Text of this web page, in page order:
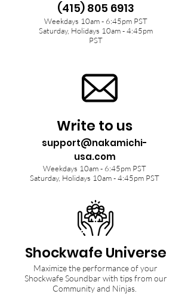
(415) 805 6913
Weekdays 10am - 6:45pm PST
Saturday, Holidays 10am - 4:45pm
PST
Write to us
support@nakamichi-
usa.com
Weekdays 10am - 6:45pm PST
Saturday, Holidays 10am - 4:45pm PST
Shockwafe Universe
Maximize the performance of your
Shockwafe Soundbar with tips from our
Community and Ninjas.